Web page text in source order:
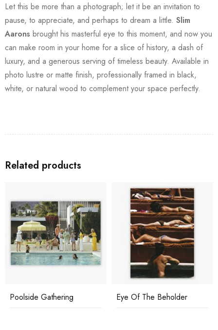
Let this be more than a photograph; let it be an invitation to
pause, to appreciate, and perhaps to dream a little. Slim
Aarons brought his masterful eye to this moment, and now you
can make room in your home for a slice of history, a dash of
luxury, and a generous serving of timeless beauty. Available in
photo lustre or matte finish, professionally framed in black,
white, or natural wood to complement your space perfectly.
Related products
Poolside Gathering Eye Of The Beholder